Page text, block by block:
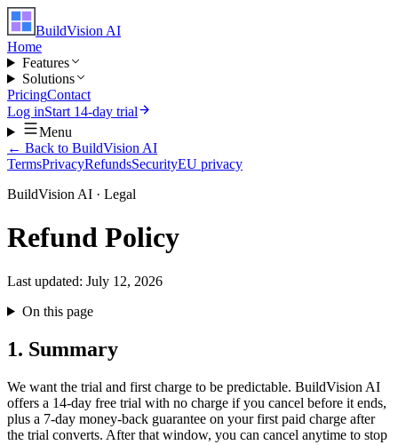
BuildVision AI
Home
Features
Solutions
PricingContact
Log inStart 14-day trial
Menu
← Back to BuildVision AI
TermsPrivacyRefundsSecurityEU privacy
BuildVision AI · Legal
Refund Policy
Last updated: July 12, 2026
On this page
1. Summary
We want the trial and first charge to be predictable. BuildVision AI
offers a 14-day free trial with no charge if you cancel before it ends,
plus a 7-day money-back guarantee on your first paid charge after
the trial converts. After that window, you can cancel anytime to stop